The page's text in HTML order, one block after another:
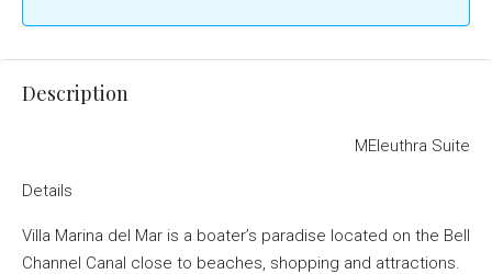
Description
MEleuthra Suite
Details
Villa Marina del Mar is a boater’s paradise located on the Bell
Channel Canal close to beaches, shopping and attractions.